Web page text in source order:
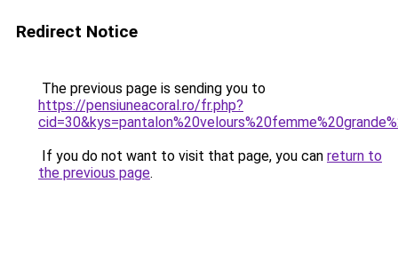
Redirect Notice
The previous page is sending you to
https://pensiuneacoral.ro/fr.php?
If you do not want to visit that page, you can return to
the previous page.